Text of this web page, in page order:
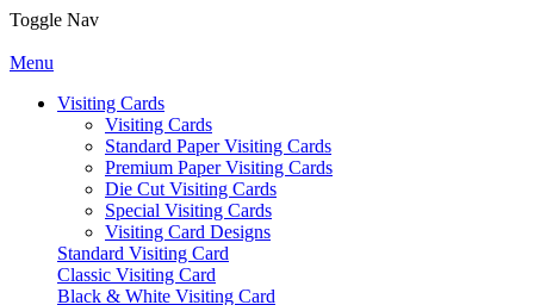
Toggle Nav
Menu
Visiting Cards
Visiting Cards
Standard Paper Visiting Cards
Premium Paper Visiting Cards
Die Cut Visiting Cards
Special Visiting Cards
Visiting Card Designs
Standard Visiting Card
Classic Visiting Card
Black & White Visiting Card